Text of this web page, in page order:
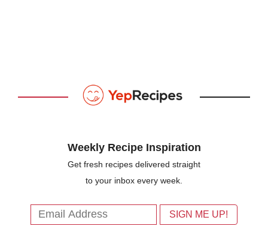
Weekly Recipe Inspiration
Get fresh recipes delivered straight
to your inbox every week.